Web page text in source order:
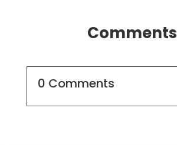
Comments
0 Comments